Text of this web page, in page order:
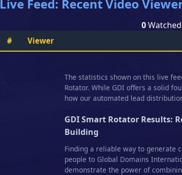
Live Feed: Recent Video
0Watched
# Viewer
The statistics shown on this live
Rotator. While GDI offers a solid
how our automated lead
GDI Smart Rotator Results:
Building
Finding a reliable way to generate
people to Global Domains
demonstrate the power of